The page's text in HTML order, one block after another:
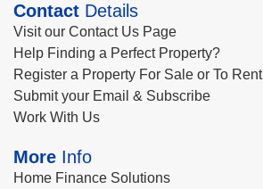
Contact Details
Visit our Contact Us Page
Help Finding a Perfect Property?
Register a Property For Sale or To Rent
Submit your Email & Subscribe
Work With Us
More Info
Home Finance Solutions